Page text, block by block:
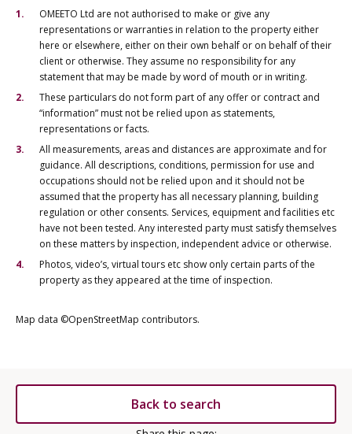
OMEETO Ltd are not authorised to make or give any
representations or warranties in relation to the property either
here or elsewhere, either on their own behalf or on behalf of their
client or otherwise. They assume no responsibility for any
statement that may be made by word of mouth or in writing.
These particulars do not form part of any offer or contract and
“information” must not be relied upon as statements,
representations or facts.
All measurements, areas and distances are approximate and for
guidance. All descriptions, conditions, permission for use and
occupations should not be relied upon and it should not be
assumed that the property has all necessary planning, building
regulation or other consents. Services, equipment and facilities etc
have not been tested. Any interested party must satisfy themselves
on these matters by inspection, independent advice or otherwise.
Photos, video’s, virtual tours etc show only certain parts of the
property as they appeared at the time of inspection.
Map data ©OpenStreetMap contributors.
Back to search